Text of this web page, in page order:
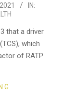
IN:
that a driver
which
of RATP